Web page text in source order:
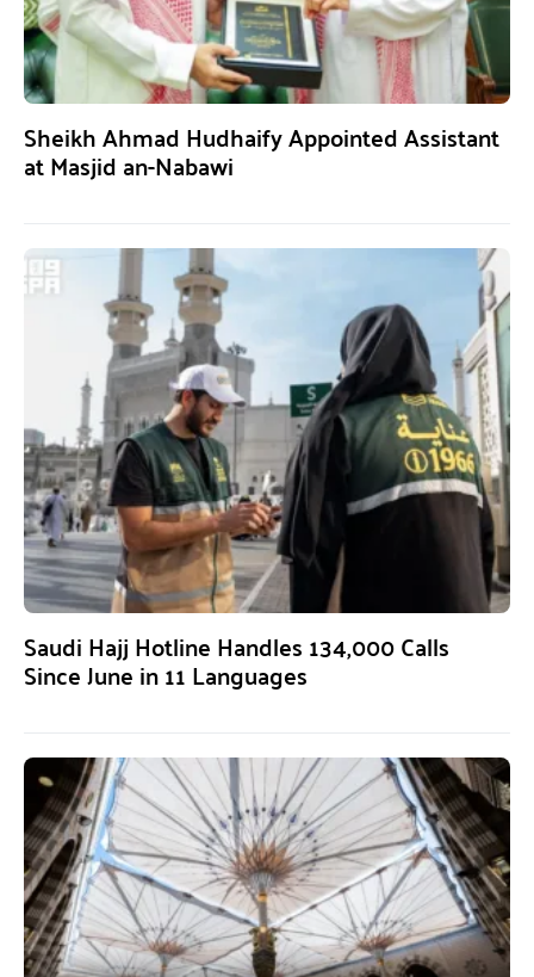
Sheikh Ahmad Hudhaify Appointed Assistant
at Masjid an-Nabawi
Saudi Hajj Hotline Handles 134,000 Calls
Since June in 11 Languages